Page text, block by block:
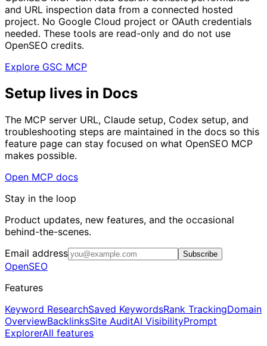
and URL inspection data from a connected hosted
project. No Google Cloud project or OAuth credentials
needed. These tools are read-only and do not use
OpenSEO credits.
Explore GSC MCP
Setup lives in Docs
The MCP server URL, Claude setup, Codex setup, and
troubleshooting steps are maintained in the docs so this
feature page can stay focused on what OpenSEO MCP
makes possible.
Open MCP docs
Stay in the loop
Product updates, new features, and the occasional
behind-the-scenes.
Email address
Subscribe
OpenSEO
Features
Keyword ResearchSaved KeywordsRank TrackingDomain
OverviewBacklinksSite AuditAI VisibilityPrompt
ExplorerAll features